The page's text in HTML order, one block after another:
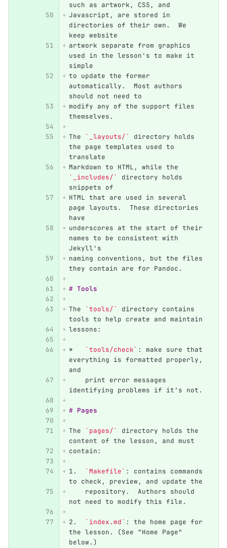
such as artwork, CSS, and
Javascript, are stored in
directories of their own.  We
keep website
artwork separate from graphics
used in the lesson's to make it
simple
to update the former
automatically.  Most authors
should not need to
modify any of the support files
themselves.
The `_layouts/`
directory holds
the page templates used to
translate
Markdown to HTML, while the
`_includes/`
directory holds
snippets of
HTML that are used in several
page layouts.  These directories
have
underscores at the start of their
names to be consistent with
Jekyll's
naming conventions, but the files
they contain are for Pandoc.
# Tools
The `tools/`
directory contains
tools to help create and maintain
lessons:
* `tools/check` : make sure that
everything is formatted properly,
and
    print error messages
identifying problems if it's not.
# Pages
The `pages/`
directory holds the
content of the lesson, and must
contain:
1. `Makefile` : contains commands
to check, preview, and update the
    repository.  Authors should
not need to modify this file.
2. `index.md` : the home page for
the lesson. (See "Home Page"
below.)